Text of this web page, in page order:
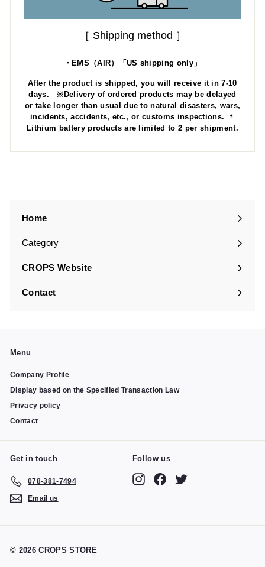
［ Shipping method ］
・EMS（AIR）「US shipping only」
After the product is shipped, you will receive it in 7-10
days. ※Delivery of ordered products may be delayed
or take longer than usual due to natural disasters, wars,
incidents, accidents, etc., or customs inspections. ＊
Lithium battery products are limited to 2 per shipment.
Home
Category
Expand
submenu
CROPS Website
Contact
Menu
Company Profile
Display based on the Specified Transaction Law
Privacy policy
Contact
Get in touch
078-381-7494
Email us
Follow us
InstagramFacebook
© 2026 CROPS STORE